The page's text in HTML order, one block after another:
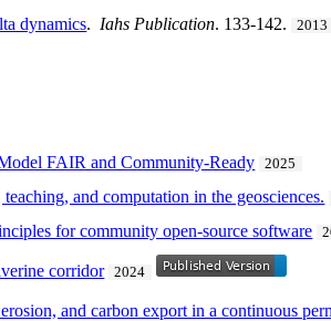
dynamics. Iahs Publication. 133-142. 2013
FAIR and Community-Ready 2025
and computation in the geosciences.
for community open-source software
corridor 2024
and carbon export in a continuous